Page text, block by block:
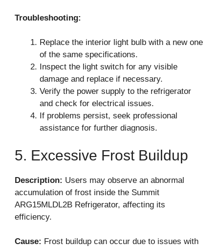
Troubleshooting:
Replace the interior light bulb with a new one
of the same specifications.
Inspect the light switch for any visible
damage and replace if necessary.
Verify the power supply to the refrigerator
and check for electrical issues.
If problems persist, seek professional
assistance for further diagnosis.
5. Excessive Frost Buildup
Description: Users may observe an abnormal
accumulation of frost inside the Summit
ARG15MLDL2B Refrigerator, affecting its
efficiency.
Cause: Frost buildup can occur due to issues with